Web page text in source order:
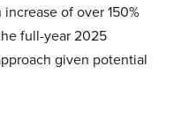
of over 150%
full-year 2025
given potential